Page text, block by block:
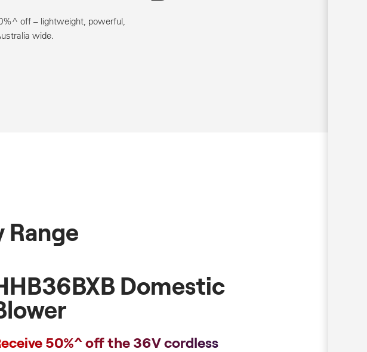
off – lightweight, powerful,
wide.
Range
Domestic
50%^ off the 36V cordless